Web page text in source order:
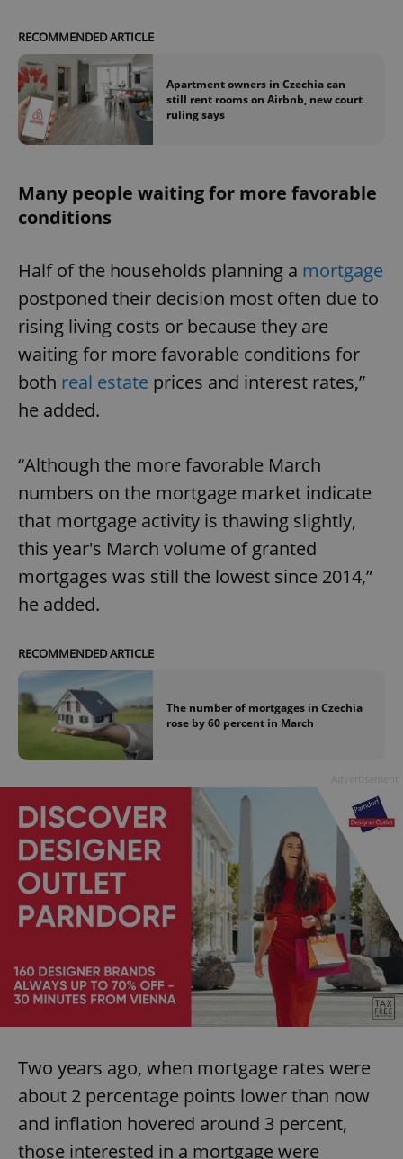
RECOMMENDED ARTICLE
Apartment owners in Czechia can
still rent rooms on Airbnb, new court
ruling says
Many people waiting for more favorable
conditions
Half of the households planning a mortgage
postponed their decision most often due to
rising living costs or because they are
waiting for more favorable conditions for
both real estate prices and interest rates,”
he added.
“Although the more favorable March
numbers on the mortgage market indicate
that mortgage activity is thawing slightly,
this year's March volume of granted
mortgages was still the lowest since 2014,”
he added.
RECOMMENDED ARTICLE
The number of mortgages in Czechia
rose by 60 percent in March
Two years ago, when mortgage rates were
about 2 percentage points lower than now
and inflation hovered around 3 percent,
those interested in a mortgage were